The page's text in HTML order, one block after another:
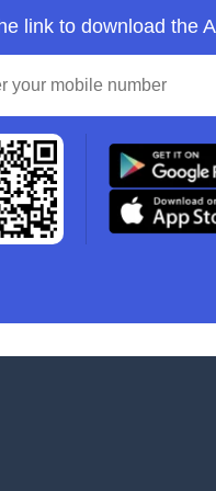
link to download the